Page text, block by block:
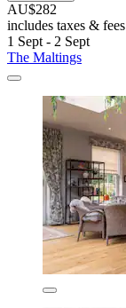
AU$282
includes taxes & fees
1 Sept - 2 Sept
The Maltings